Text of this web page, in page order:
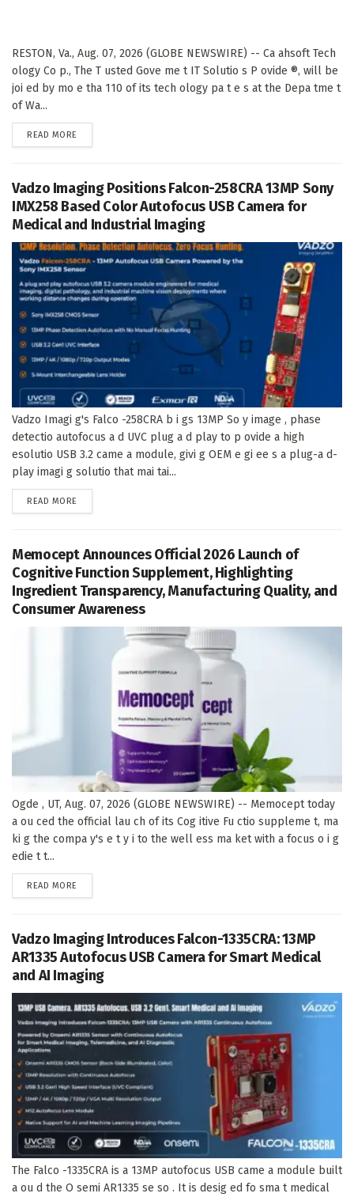
RESTON, Va., Aug. 07, 2026 (GLOBE NEWSWIRE) -- Ca ahsoft Tech
ology Co p., The T usted Gove me t IT Solutio s P ovide ®, will be
joi ed by mo e tha 110 of its tech ology pa t e s at the Depa tme t
of Wa...
READ MORE
Vadzo Imaging Positions Falcon-258CRA 13MP Sony
IMX258 Based Color Autofocus USB Camera for
Medical and Industrial Imaging
Vadzo Imagi g's Falco -258CRA b i gs 13MP So y image , phase
detectio autofocus a d UVC plug a d play to p ovide a high
esolutio USB 3.2 came a module, givi g OEM e gi ee s a plug-a d-
play imagi g solutio that mai tai...
READ MORE
Memocept Announces Official 2026 Launch of
Cognitive Function Supplement, Highlighting
Ingredient Transparency, Manufacturing Quality, and
Consumer Awareness
Ogde , UT, Aug. 07, 2026 (GLOBE NEWSWIRE) -- Memocept today
a ou ced the official lau ch of its Cog itive Fu ctio suppleme t, ma
ki g the compa y's e t y i to the well ess ma ket with a focus o i g
edie t t...
READ MORE
Vadzo Imaging Introduces Falcon-1335CRA: 13MP
AR1335 Autofocus USB Camera for Smart Medical
and AI Imaging
The Falco -1335CRA is a 13MP autofocus USB came a module built
a ou d the O semi AR1335 se so . It is desig ed fo sma t medical